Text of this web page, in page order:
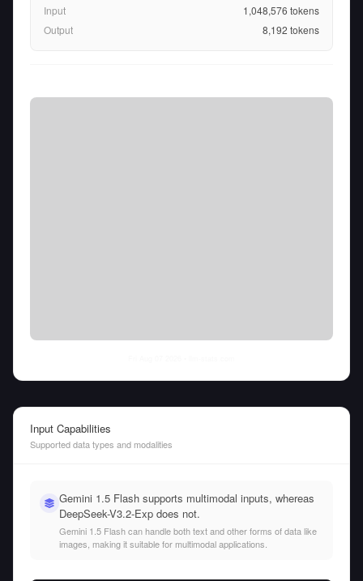
Input 1,048,576 tokens
Output
8,192 tokens
Input Capabilities
Supported data types and modalities
Gemini 1.5 Flash supports multimodal inputs, whereas
DeepSeek-V3.2-Exp does not.
Gemini 1.5 Flash can handle both text and other forms of data like
images, making it suitable for multimodal applications.